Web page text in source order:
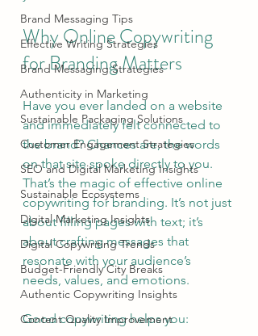
Brand Messaging Tips
Effective Writing Strategies
Brand Messaging Strategies
Authenticity in Marketing
Sustainable Packaging Solutions
Customer Engagement Strategies
SEO and Digital Marketing Insights
Sustainable Ecosystems
Digital Marketing Insights
Digital Copywriting Trends
Budget-Friendly City Breaks
Authentic Copywriting Insights
Content Quality Improvement
Why Online Copywriting
for Branding Matters
Have you ever landed on a website
and immediately felt connected to
the brand? Chances are, the words
on that site spoke directly to you.
That’s the magic of effective online
copywriting for branding. It’s not just
about filling pages with text; it’s
about crafting messages that
resonate with your audience’s
needs, values, and emotions.
Good copywriting helps you: